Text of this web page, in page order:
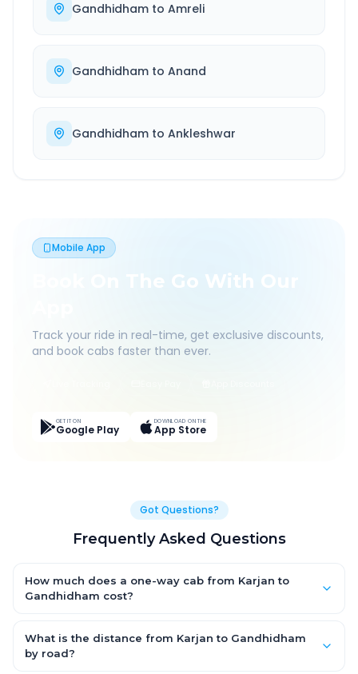
Gandhidham to Amreli
Gandhidham to Anand
Gandhidham to Ankleshwar
Mobile App
Book On The Go With Our
Track your ride in real-time, get exclusive discounts,
and book cabs faster than ever.
GET IT ON
Google Play
DOWNLOAD ON THE
App Store
Got Questions?
Frequently Asked Questions
How much does a one-way cab from Karjan to
Gandhidham cost?
an AC Hatchback, with Sedan and SUV priced a little higher.
Every fare is fixed and all-inclusive — tolls, taxes and driver
What is the distance from Karjan to Gandhidham
by road?